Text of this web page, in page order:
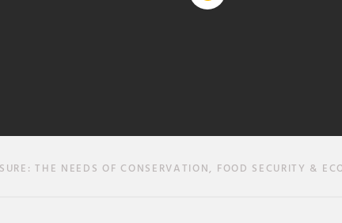
THE NEEDS OF CONSERVATION, FOOD SECURITY &